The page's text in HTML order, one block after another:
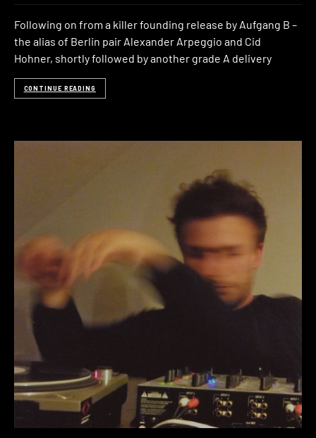
Following on from a killer founding release by Aufgang B –
the alias of Berlin pair Alexander Arpeggio and Cid
Hohner, shortly followed by another grade A delivery
CONTINUE READING